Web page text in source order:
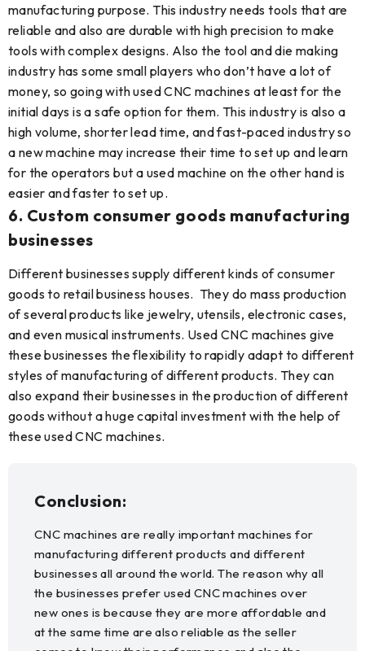
manufacturing purpose. This industry needs tools that are
reliable and also are durable with high precision to make
tools with complex designs. Also the tool and die making
industry has some small players who don’t have a lot of
money, so going with used CNC machines at least for the
initial days is a safe option for them. This industry is also a
high volume, shorter lead time, and fast-paced industry so
a new machine may increase their time to set up and learn
for the operators but a used machine on the other hand is
easier and faster to set up.
6. Custom consumer goods manufacturing
businesses
Different businesses supply different kinds of consumer
goods to retail business houses. They do mass production
of several products like jewelry, utensils, electronic cases,
and even musical instruments. Used CNC machines give
these businesses the flexibility to rapidly adapt to different
styles of manufacturing of different products. They can
also expand their businesses in the production of different
goods without a huge capital investment with the help of
these used CNC machines.
Conclusion:
CNC machines are really important machines for
manufacturing different products and different
businesses all around the world. The reason why all
the businesses prefer used CNC machines over
new ones is because they are more affordable and
at the same time are also reliable as the seller